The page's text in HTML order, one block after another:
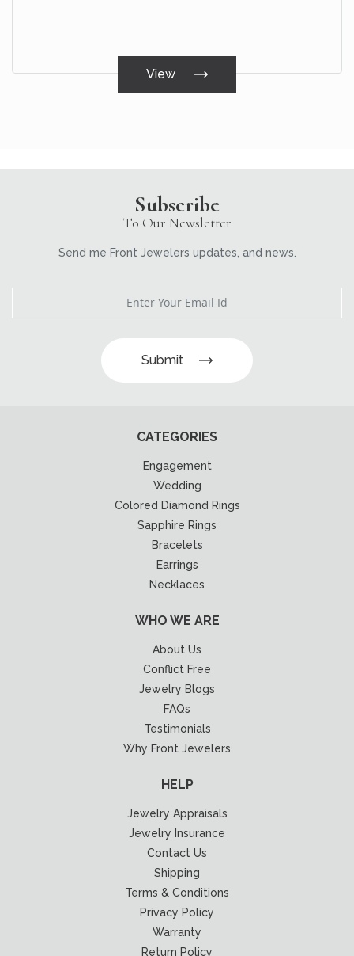
View
Subscribe
To Our Newsletter
Send me Front Jewelers updates, and news.
Submit
CATEGORIES
Engagement
Wedding
Colored Diamond Rings
Sapphire Rings
Bracelets
Earrings
Necklaces
WHO WE ARE
About Us
Conflict Free
Jewelry Blogs
FAQs
Testimonials
Why Front Jewelers
HELP
Jewelry Appraisals
Jewelry Insurance
Contact Us
Shipping
Terms & Conditions
Privacy Policy
Warranty
Return Policy